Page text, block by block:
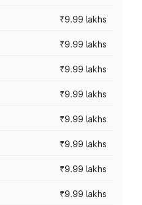
₹9.99 lakhs
₹9.99 lakhs
₹9.99 lakhs
₹9.99 lakhs
₹9.99 lakhs
₹9.99 lakhs
₹9.99 lakhs
₹9.99 lakhs